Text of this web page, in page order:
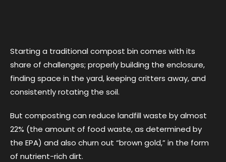
Starting a traditional compost bin comes with its
share of challenges; properly building the enclosure,
finding space in the yard, keeping critters away, and
consistently rotating the soil.
But composting can reduce landfill waste by almost
22% (the amount of food waste, as determined by
the EPA) and also churn out “brown gold,” in the form
of nutrient-rich dirt.